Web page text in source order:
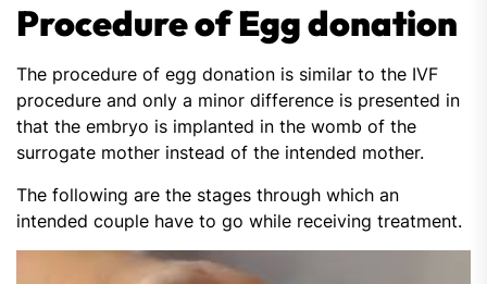
Procedure of Egg donation
The procedure of egg donation is similar to the IVF
procedure and only a minor difference is presented in
that the embryo is implanted in the womb of the
surrogate mother instead of the intended mother.
The following are the stages through which an
intended couple have to go while receiving treatment.